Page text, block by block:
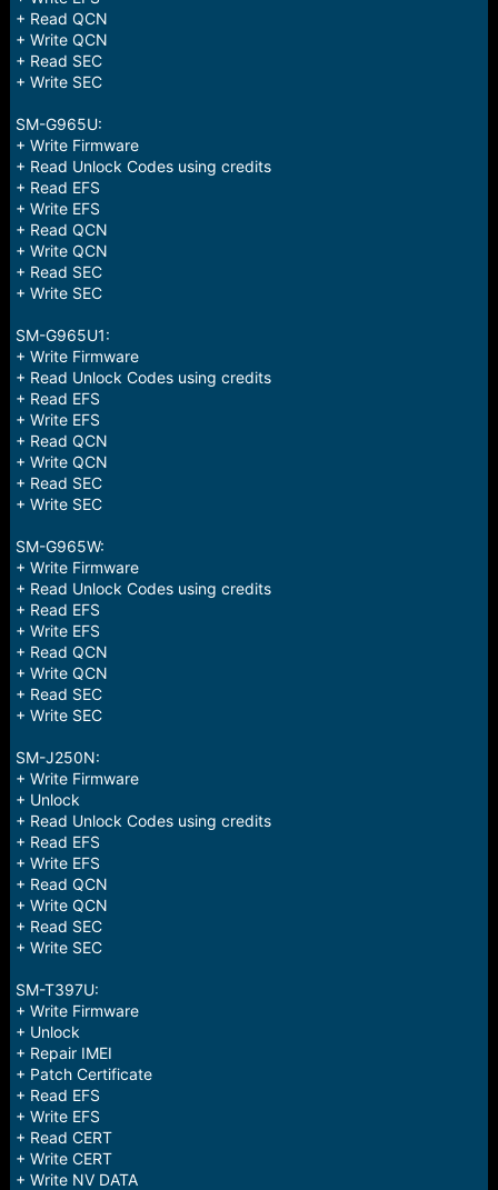
+ Read QCN
+ Write QCN
+ Read SEC
+ Write SEC
SM-G965U:
+ Write Firmware
+ Read Unlock Codes using credits
+ Read EFS
+ Write EFS
+ Read QCN
+ Write QCN
+ Read SEC
+ Write SEC
SM-G965U1:
+ Write Firmware
+ Read Unlock Codes using credits
+ Read EFS
+ Write EFS
+ Read QCN
+ Write QCN
+ Read SEC
+ Write SEC
SM-G965W:
+ Write Firmware
+ Read Unlock Codes using credits
+ Read EFS
+ Write EFS
+ Read QCN
+ Write QCN
+ Read SEC
+ Write SEC
SM-J250N:
+ Write Firmware
+ Unlock
+ Read Unlock Codes using credits
+ Read EFS
+ Write EFS
+ Read QCN
+ Write QCN
+ Read SEC
+ Write SEC
SM-T397U:
+ Write Firmware
+ Unlock
+ Repair IMEI
+ Patch Certificate
+ Read EFS
+ Write EFS
+ Read CERT
+ Write CERT
+ Write NV DATA